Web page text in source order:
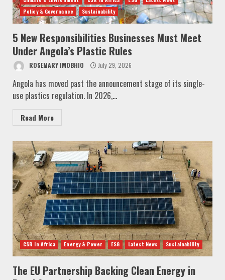
Policy & Governance
Sustainability
5 New Responsibilities Businesses Must Meet
Under Angola’s Plastic Rules
ROSEMARY IMOBHIO July 29, 2026
Angola has moved past the announcement stage of its single-
use plastics regulation. In 2026,...
Read More
CSR in Africa Energy & Power ESG Latest News Sustainability
The EU Partnership Backing Clean Energy in